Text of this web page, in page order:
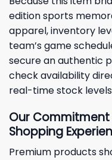
edition sports
apparel, inventory
team’s game
secure an authentic
check availability
real-time stock
Our
Shopping
Premium products